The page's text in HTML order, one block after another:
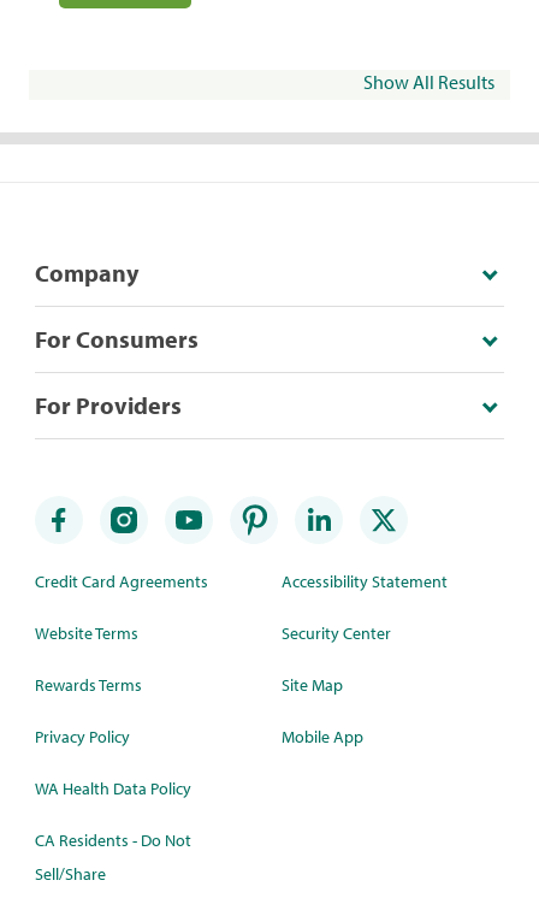
Show All Results
Company
For Consumers
For Providers
Credit Card Agreements
Website Terms
Rewards Terms
Privacy Policy
WA Health Data Policy
CA Residents - Do Not
Sell/Share
Accessibility Statement
Security Center
Site Map
Mobile App